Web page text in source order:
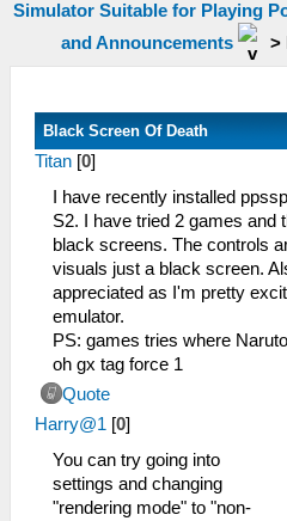
Simulator Suitable for Playing
and Announcements
>
Black Screen Of Death
Titan [0]
I have recently installed
S2. I have tried 2 games and
black screens. The controls
visuals just a black screen.
appreciated as I'm pretty
emulator.
PS: games tries where
oh gx tag force 1
Quote
Harry@1 [0]
You can try going into
settings and changing
"rendering mode" to "non-